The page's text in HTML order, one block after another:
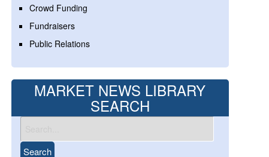
Crowd Funding
Fundraisers
Public Relations
MARKET NEWS LIBRARY
SEARCH